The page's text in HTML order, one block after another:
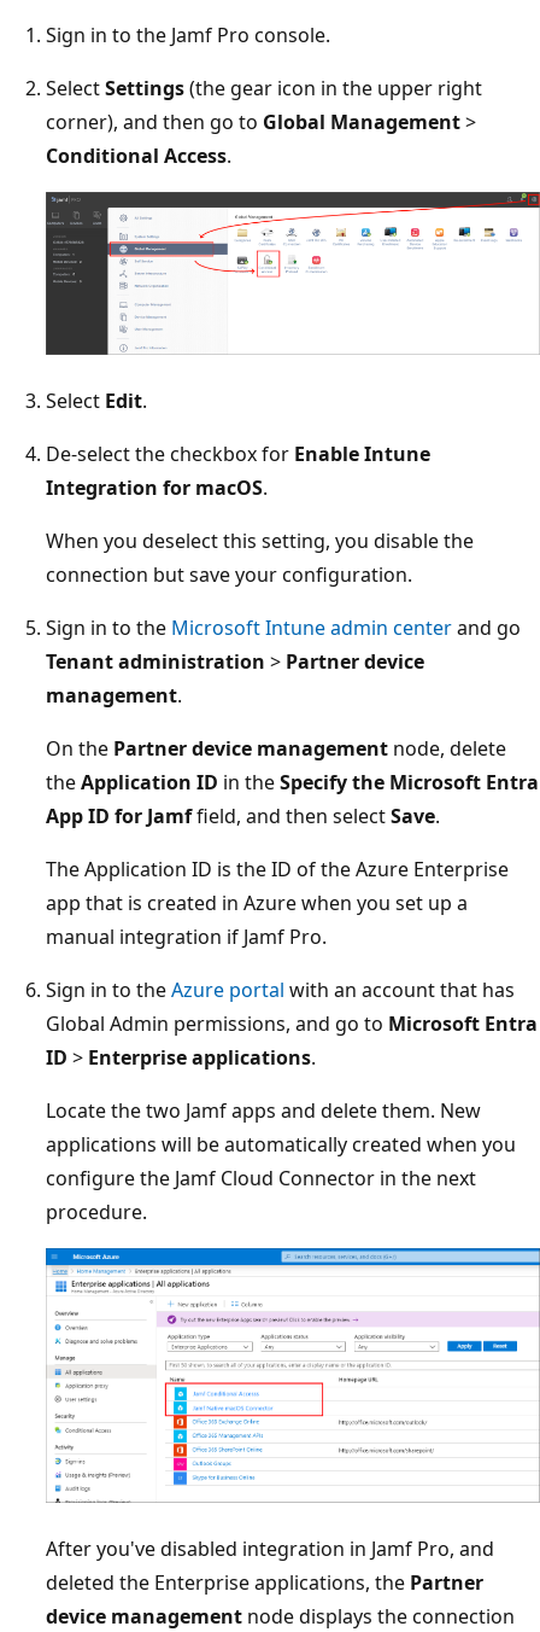
Sign in to the Jamf Pro console.
SelectSettings(the gear icon in the upper right
corner), and then go to Global Management>
Conditional Access.
Select Edit.
De-select the checkbox for Enable Intune
Integration for macOS.
When you deselect this setting, you disable the
connection but save your configuration.
Sign in to the Microsoft Intune admin centerand go
Tenant administration > Partner device
management.
On the Partner device management node, delete
theApplication ID in theSpecify the Microsoft Entra
App ID for Jamffield, and then selectSave.
The Application ID is the ID of the Azure Enterprise
app that is created in Azure when you set up a
manual integration if Jamf Pro.
Sign in to theAzure portal with an account that has
Global Admin permissions, and go to Microsoft Entra
ID > Enterprise applications.
Locate the two Jamf apps and delete them. New
applications will be automatically created when you
configure the Jamf Cloud Connector in the next
procedure.
After you've disabled integration in Jamf Pro, and
deleted the Enterprise applications, the Partner
device management node displays the connection